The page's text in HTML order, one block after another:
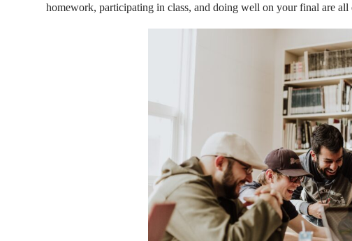
homework, participating in class, and doing well on your final are